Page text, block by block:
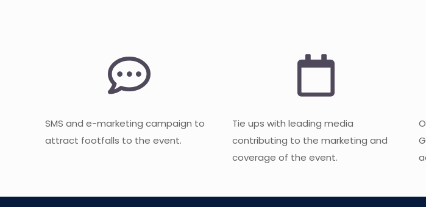
SMS and e-marketing campaign to
attract footfalls to the event.
Tie ups with leading media
contributing to the marketing and
coverage of the event.